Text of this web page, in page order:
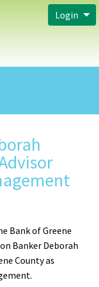
Login
Bank of Greene
Banker Deborah
County as